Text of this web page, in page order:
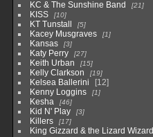
KC & The Sunshine Band 21
KISS 10
KT Tunstall 5
Kacey Musgraves 1
Kansas 3
Katy Perry 27
Keith Urban 15
Kelly Clarkson 19
Kelsea Ballerini
12
Kenny Loggins
1
Kesha 46
Kid N' Play 3
Killers 17
King Gizzard & the Lizard Wizard